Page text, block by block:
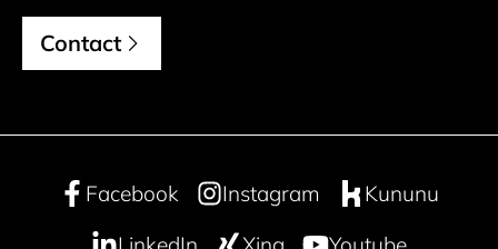
Contact
Facebook Instagram
Kununu